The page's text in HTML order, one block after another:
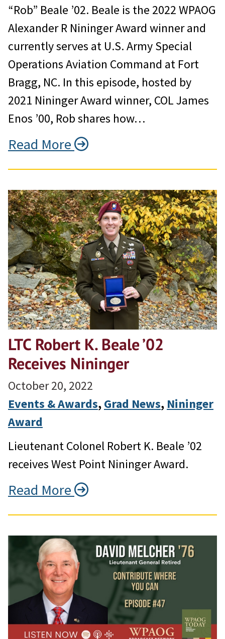
“Rob” Beale ’02. Beale is the 2022 WPAOG
Alexander R Nininger Award winner and
currently serves at U.S. Army Special
Operations Aviation Command at Fort
Bragg, NC. In this episode, hosted by
2021 Nininger Award winner, COL James
Enos ’00, Rob shares how…
Read More
LTC Robert K. Beale ’02
Receives Nininger
October 20, 2022
Events & Awards, Grad News, Nininger
Award
Lieutenant Colonel Robert K. Beale ’02
receives West Point Nininger Award.
Read More